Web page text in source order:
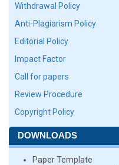
Withdrawal Policy
Anti-Plagiarism Policy
Editorial Policy
Impact Factor
Call for papers
Review Procedure
Copyright Policy
DOWNLOADS
Paper Template